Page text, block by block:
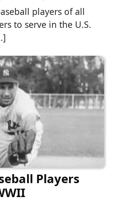
players of all
to serve in the U.S.
Players